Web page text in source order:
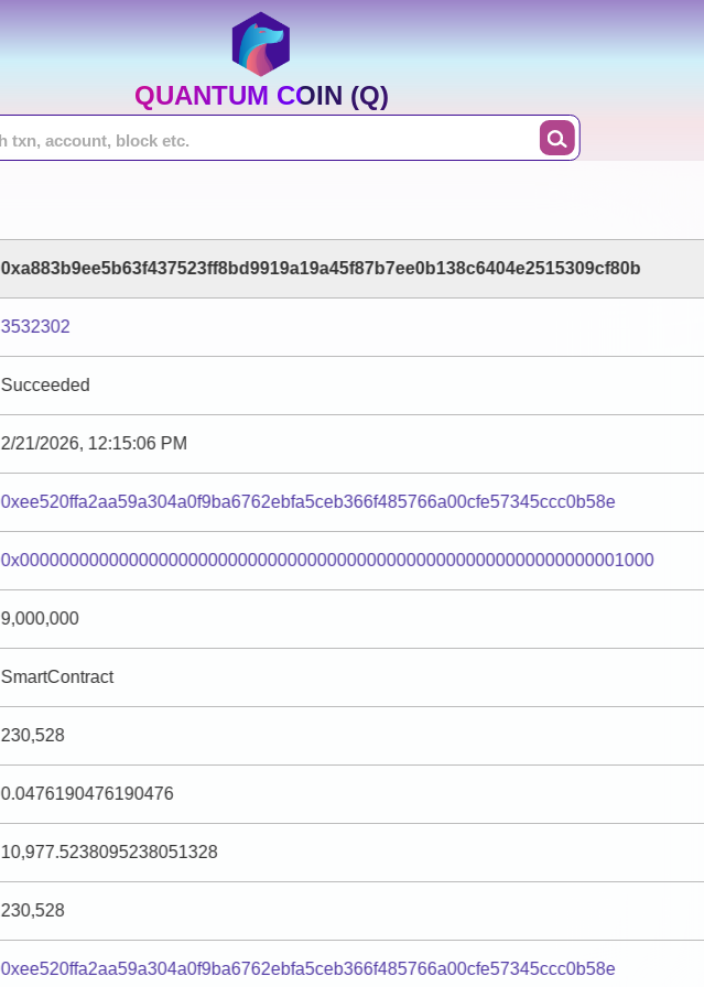
QUANTUM COIN (Q)
0xa883b9ee5b63f437523ff8bd9919a19a45f87b7ee0b138c6404e2515309cf80b
3532302
Succeeded
2/21/2026, 12:15:06 PM
0xee520ffa2aa59a304a0f9ba6762ebfa5ceb366f485766a00cfe57345ccc0b58e
0x0000000000000000000000000000000000000000000000000000000000001000
9,000,000
SmartContract
230,528
0.0476190476190476
10,977.5238095238051328
230,528
0xee520ffa2aa59a304a0f9ba6762ebfa5ceb366f485766a00cfe57345ccc0b58e